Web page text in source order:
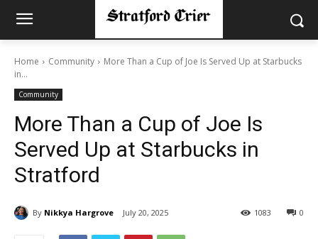
Home Community
More Than a Cup of Joe Is Served Up at Starbucks
in...
Community
More Than a Cup of Joe Is
Served Up at Starbucks in
Stratford
By Nikkya Hargrove July 20, 2025 0
1083